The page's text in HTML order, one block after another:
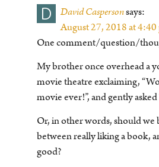
D David Caspersonsays:
August 27, 2018 at
One comment/question/
My brother once overhead a
movie theatre exclaiming,
movie ever!”, and gently
Or, in other words, should we
between really liking a book,
good?